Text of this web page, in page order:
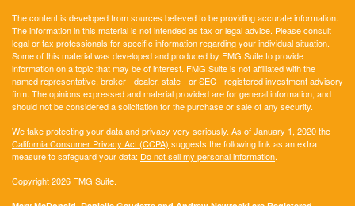
The content is developed from sources believed to be providing accurate information.
The information in this material is not intended as tax or legal advice. Please consult
legal or tax professionals for specific information regarding your individual situation.
Some of this material was developed and produced by FMG Suite to provide
information on a topic that may be of interest. FMG Suite is not affiliated with the
named representative, broker - dealer, state - or SEC - registered investment advisory
firm. The opinions expressed and material provided are for general information, and
should not be considered a solicitation for the purchase or sale of any security.
We take protecting your data and privacy very seriously. As of January 1, 2020 the
California Consumer Privacy Act (CCPA) suggests the following link as an extra
measure to safeguard your data: Do not sell my personal information.
Copyright 2026 FMG Suite.